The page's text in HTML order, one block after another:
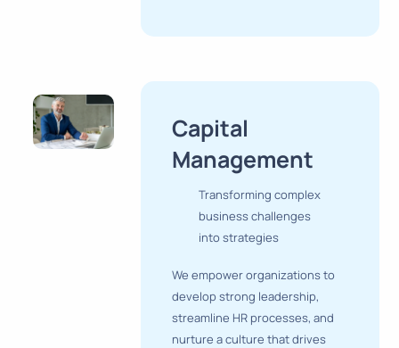
Capital
Management
Transforming complex
business challenges
into strategies
We empower organizations to
develop strong leadership,
streamline HR processes, and
nurture a culture that drives